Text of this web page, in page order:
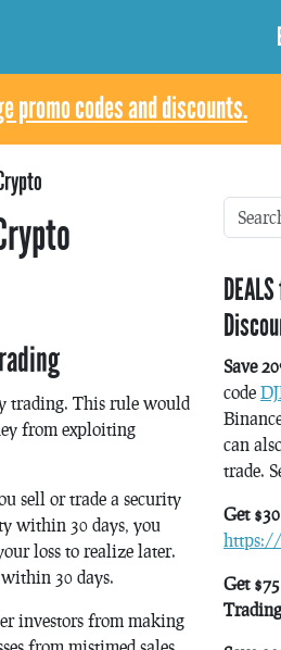
promo codes and discounts.
trading. This rule would
from exploiting
sell or trade a security
within 30 days, you
loss to realize later.
30 days.
investors from making
Save
code
can
trade.
Get
https://
Get